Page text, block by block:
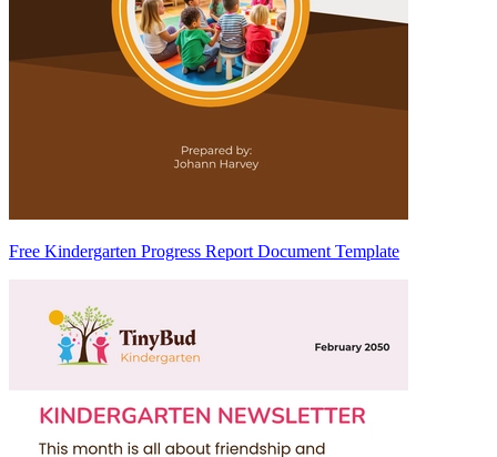
Free Kindergarten Progress Report Document Template